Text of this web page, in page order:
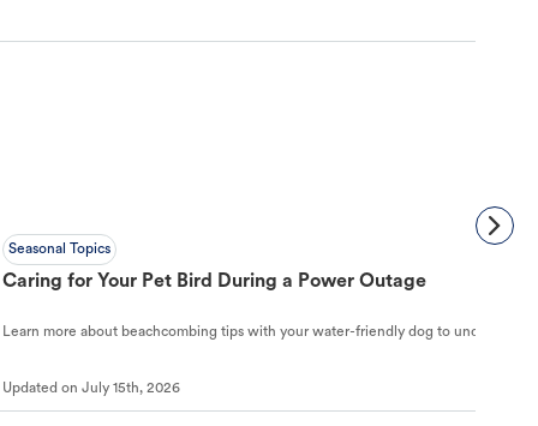
Seasonal Topics
Caring for Your Pet Bird During a Power Outage
Learn more about beachcombing tips with your water-friendly dog to understand
Updated on July 15th, 2026